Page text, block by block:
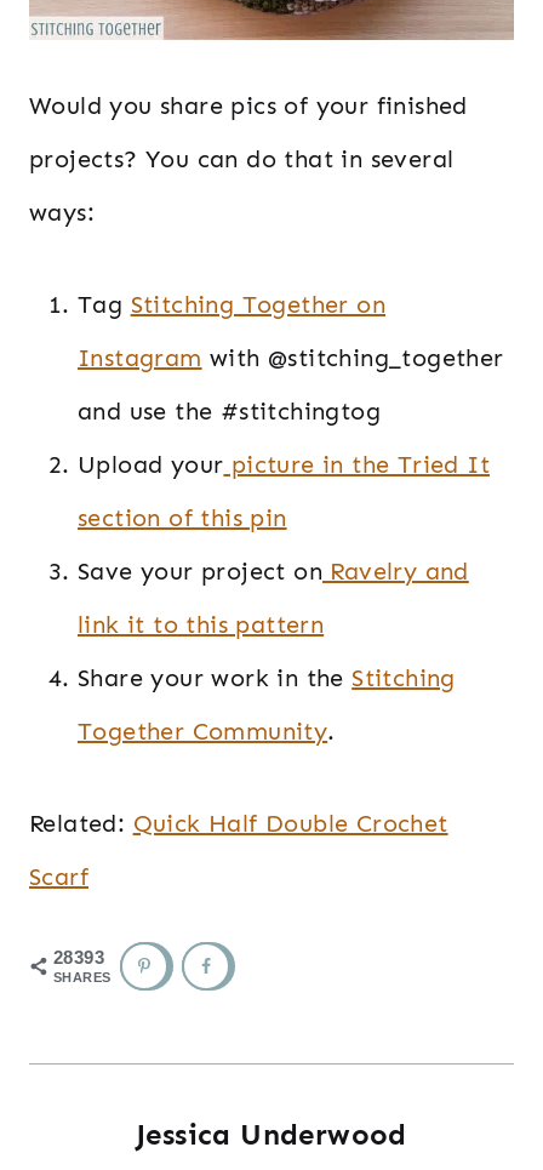
Would you share pics of your finished
projects? You can do that in several
ways:
Tag Stitching Together on
Instagram with @stitching_together
and use the #stitchingtog
Upload your picture in the Tried It
section of this pin
Save your project on Ravelry and
link it to this pattern
Share your work in the Stitching
Together Community.
Related: Quick Half Double Crochet
Scarf
28393
SHARES
Jessica Underwood